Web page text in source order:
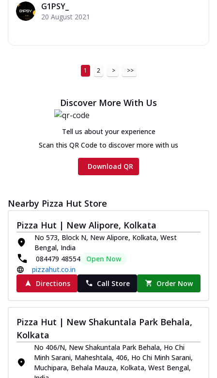
G1PSY_
20 August 2021
1 2 > >>
Discover More With Us
Tell us about your experience
Scan this QR Code to discover more with us
Download QR
Nearby Pizza Hut Store
Pizza Hut | New Alipore, Kolkata
No 573, Block N, New Alipore, Kolkata, West
Bengal, India
084479 48554
Open Now
pizzahut.co.in
Directions
Call Store Order Now
Pizza Hut | New Shakuntala Park Behala,
Kolkata
No 406/N, New Shakuntala Park Behala, Ho Chi
Minh Sarani, Maheshtala, 406, Ho Chi Minh Sarani,
Muchipara, Behala Mauza, Kolkata, West Bengal,